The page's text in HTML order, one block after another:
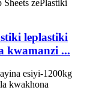
leplastiki
kwamanzi ...